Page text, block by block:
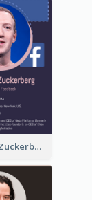
Mark Elliot Zuckerberg Biography